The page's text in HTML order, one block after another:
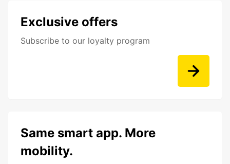
Exclusive offers
Subscribe to our loyalty program
Same smart app. More
mobility.